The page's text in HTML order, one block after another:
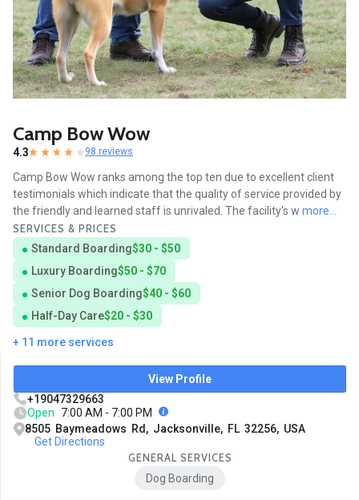
Camp Bow Wow
4.3 98 reviews
Camp Bow Wow ranks among the top ten due to excellent client
testimonials which indicate that the quality of service provided by
the friendly and learned staff is unrivaled. The facility's w more...
SERVICES & PRICES
Standard Boarding$30 - $50
Luxury Boarding$50 - $70
Senior Dog Boarding$40 - $60
Half-Day Care$20 - $30
+ 11 more services
View Profile
+19047329663
Open
7:00 AM - 7:00 PM
8505 Baymeadows Rd, Jacksonville, FL 32256, USA
Get Directions
GENERAL SERVICES
Dog Boarding